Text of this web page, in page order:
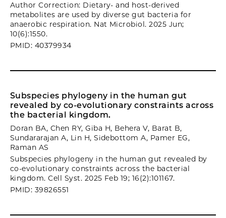
Author Correction: Dietary- and host-derived
metabolites are used by diverse gut bacteria for
anaerobic respiration. Nat Microbiol. 2025 Jun;
10(6):1550.
PMID: 40379934
Subspecies phylogeny in the human gut
revealed by co-evolutionary constraints across
the bacterial kingdom.
Doran BA, Chen RY, Giba H, Behera V, Barat B,
Sundararajan A, Lin H, Sidebottom A, Pamer EG,
Raman AS
Subspecies phylogeny in the human gut revealed by
co-evolutionary constraints across the bacterial
kingdom. Cell Syst. 2025 Feb 19; 16(2):101167.
PMID: 39826551